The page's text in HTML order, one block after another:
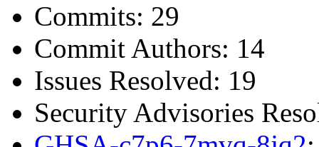
Commits: 29
Commit Authors: 14
Issues Resolved: 19
Security Advisories